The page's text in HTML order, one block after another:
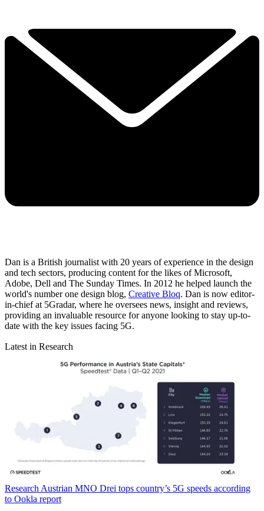
Dan is a British journalist with 20 years of experience in the design
and tech sectors, producing content for the likes of Microsoft,
Adobe, Dell and The Sunday Times. In 2012 he helped launch the
world's number one design blog, Creative Bloq. Dan is now editor-
in-chief at 5Gradar, where he oversees news, insight and reviews,
providing an invaluable resource for anyone looking to stay up-to-
date with the key issues facing 5G.
Latest in Research
Research Austrian MNO Drei tops country’s 5G speeds according
to Ookla report